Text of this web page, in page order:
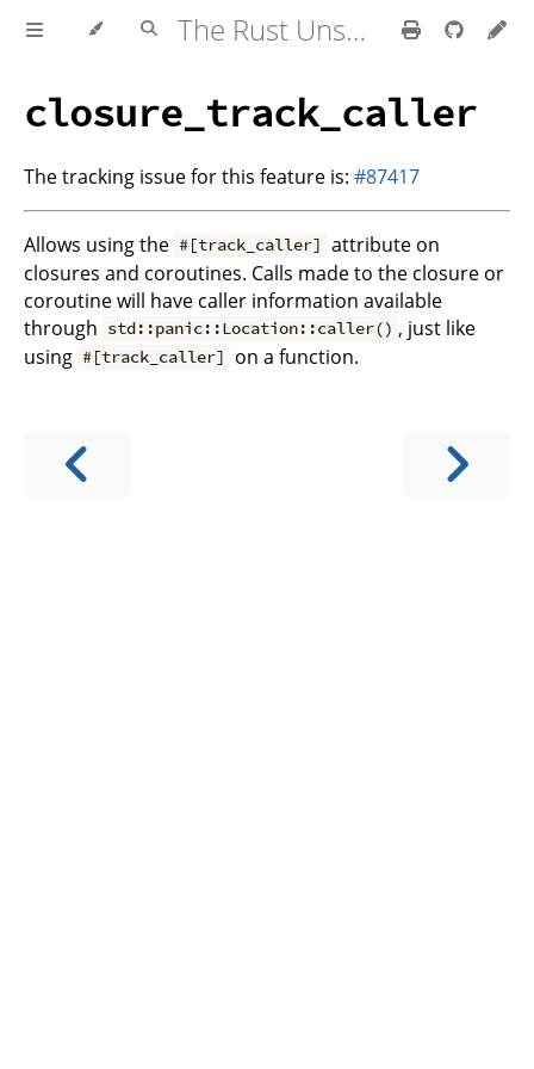
The Rust Unstable Book
closure_track_caller
The tracking issue for this feature is: #87417
Allows using the #[track_caller] attribute on
closures and coroutines. Calls made to the closure or
coroutine will have caller information available
through std::panic::Location::caller() , just like
using #[track_caller] on a function.